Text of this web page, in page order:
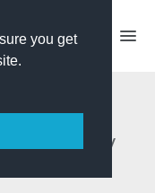
you get
Producer /